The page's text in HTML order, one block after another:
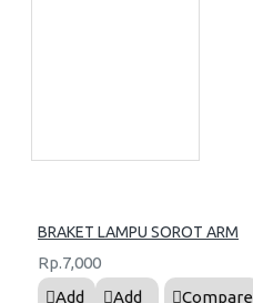
BRAKET LAMPU SOROT ARM
Rp.7,000
Add
Add
Compare